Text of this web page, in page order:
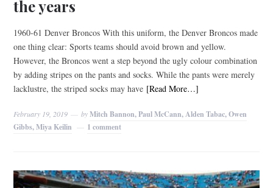
the years
1960-61 Denver Broncos With this uniform, the Denver Broncos made
one thing clear: Sports teams should avoid brown and yellow.
However, the Broncos went a step beyond the ugly colour combination
by adding stripes on the pants and socks. While the pants were merely
lacklustre, the striped socks may have [Read More…]
February 19, 2019 byMitch Bannon, Paul McCann, Alden Tabac, Owen
Gibbs, Miya Keilin
1 comment